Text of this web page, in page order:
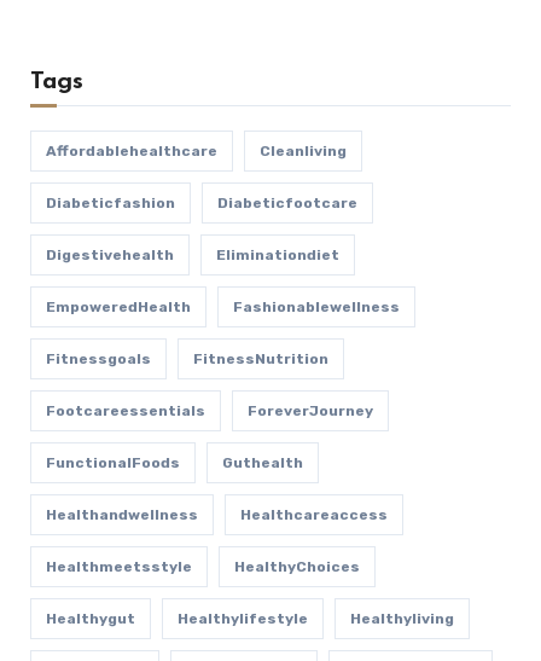
Tags
Affordablehealthcare Cleanliving
Diabeticfashion Diabeticfootcare
Digestivehealth Eliminationdiet
EmpoweredHealth Fashionablewellness
Fitnessgoals FitnessNutrition
Footcareessentials ForeverJourney
FunctionalFoods Guthealth
Healthandwellness Healthcareaccess
Healthmeetsstyle HealthyChoices
Healthygut Healthylifestyle Healthyliving